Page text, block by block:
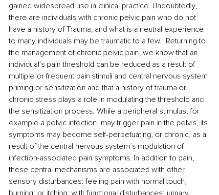
gained widespread use in clinical practice. Undoubtedly,
there are individuals with chronic pelvic pain who do not
have a history of Trauma; and what is a neutral experience
to many individuals may be traumatic to a few.  Returning to
the management of chronic pelvic pain, we know that an
individual’s pain threshold can be reduced as a result of
multiple or frequent pain stimuli and central nervous system
priming or sensitization and that a history of trauma or
chronic stress plays a role in modulating the threshold and
the sensitization process. While a peripheral stimulus, for
example a pelvic infection, may trigger pain in the pelvis, its
symptoms may become self-perpetuating, or chronic, as a
result of the central nervous system’s modulation of
infection-associated pain symptoms. In addition to pain,
these central mechanisms are associated with other
sensory disturbances: feeling pain with normal touch,